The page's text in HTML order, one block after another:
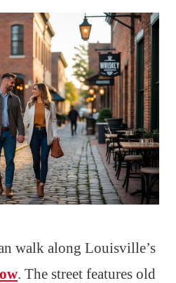
walk along Louisville’s
. The street features old